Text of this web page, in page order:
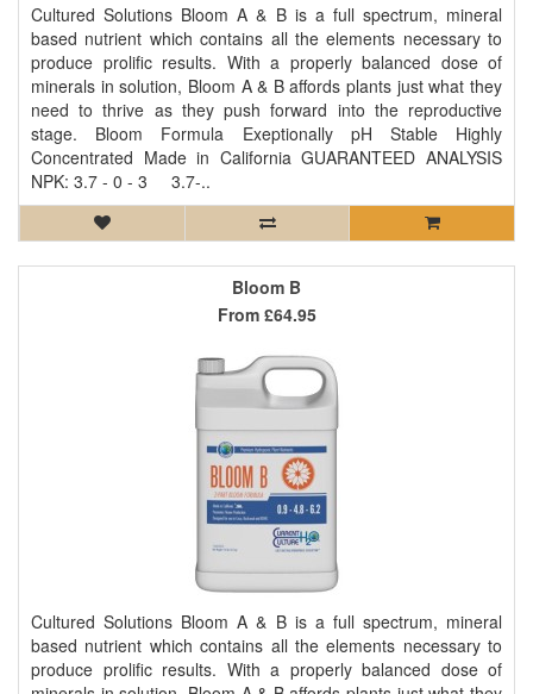
Cultured Solutions Bloom A & B is a full spectrum, mineral
based nutrient which contains all the elements necessary to
produce prolific results. With a properly balanced dose of
minerals in solution, Bloom A & B affords plants just what they
need to thrive as they push forward into the reproductive
stage. Bloom Formula Exeptionally pH Stable Highly
Concentrated Made in California GUARANTEED ANALYSIS
NPK: 3.7 - 0 - 3 3.7-..
Bloom B
Cultured Solutions Bloom A & B is a full spectrum, mineral
based nutrient which contains all the elements necessary to
produce prolific results. With a properly balanced dose of
From £64.95